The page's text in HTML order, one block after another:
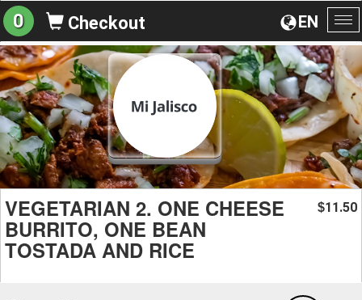
EN
0 Checkout
VEGETARIAN 2. ONE CHEESE
BURRITO, ONE BEAN
TOSTADA AND RICE
$11.50